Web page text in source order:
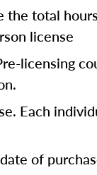
total
license
licensing
Each
of